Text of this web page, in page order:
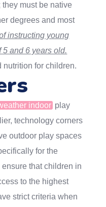
must be native
degrees and most
instructing young
and 6 years old.
nutrition for children.
indoor play
technology corners
outdoor play spaces
for the
that children in
to the highest
strict criteria when